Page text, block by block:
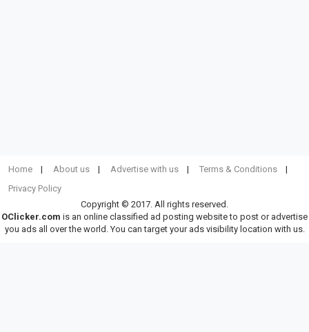
Home About us Advertise with us
Terms & Conditions
Privacy Policy
Copyright © 2017. All rights reserved.
OClicker.com is an online classified ad posting website to post or advertise
you ads all over the world. You can target your ads visibility location with us.